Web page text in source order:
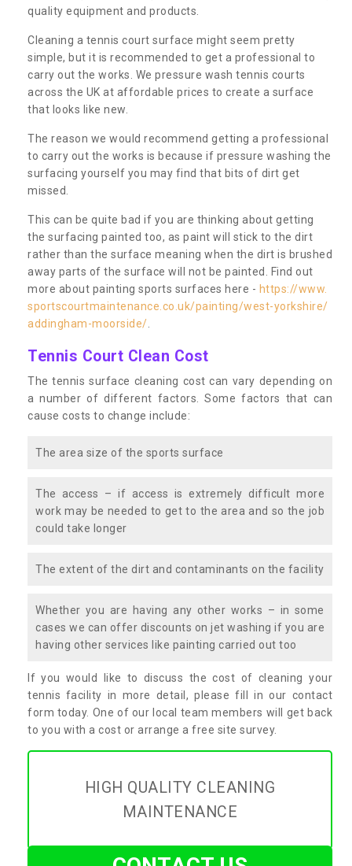
quality equipment and products.
Cleaning a tennis court surface might seem pretty
simple, but it is recommended to get a professional to
carry out the works. We pressure wash tennis courts
across the UK at affordable prices to create a surface
that looks like new.
The reason we would recommend getting a professional
to carry out the works is because if pressure washing the
surfacing yourself you may find that bits of dirt get
missed.
This can be quite bad if you are thinking about getting
the surfacing painted too, as paint will stick to the dirt
rather than the surface meaning when the dirt is brushed
away parts of the surface will not be painted. Find out
more about painting sports surfaces here - https://www.
sportscourtmaintenance.co.uk/painting/west-yorkshire/
addingham-moorside/
Tennis Court Clean Cost
The tennis surface cleaning cost can vary depending on
a number of different factors. Some factors that can
cause costs to change include:
The area size of the sports surface
The access – if access is extremely difficult more
work may be needed to get to the area and so the job
could take longer
The extent of the dirt and contaminants on the facility
Whether you are having any other works – in some
cases we can offer discounts on jet washing if you are
having other services like painting carried out too
If you would like to discuss the cost of cleaning your
tennis facility in more detail, please fill in our contact
form today. One of our local team members will get back
to you with a cost or arrange a free site survey.
HIGH QUALITY CLEANING
MAINTENANCE